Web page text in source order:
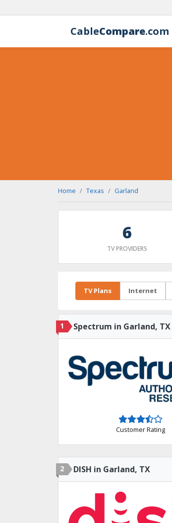
CableCompare.com
Home Texas Garland
6
TV PROVIDERS
TV Plans Internet
1 Spectrum in Garland, TX
Customer Rating
2 DISH in Garland, TX